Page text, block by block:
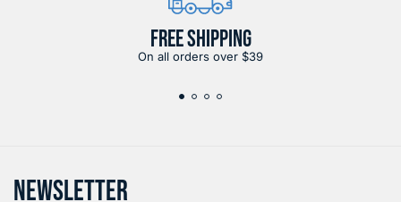
FREE SHIPPING
On all orders over $39
NEWSLETTER